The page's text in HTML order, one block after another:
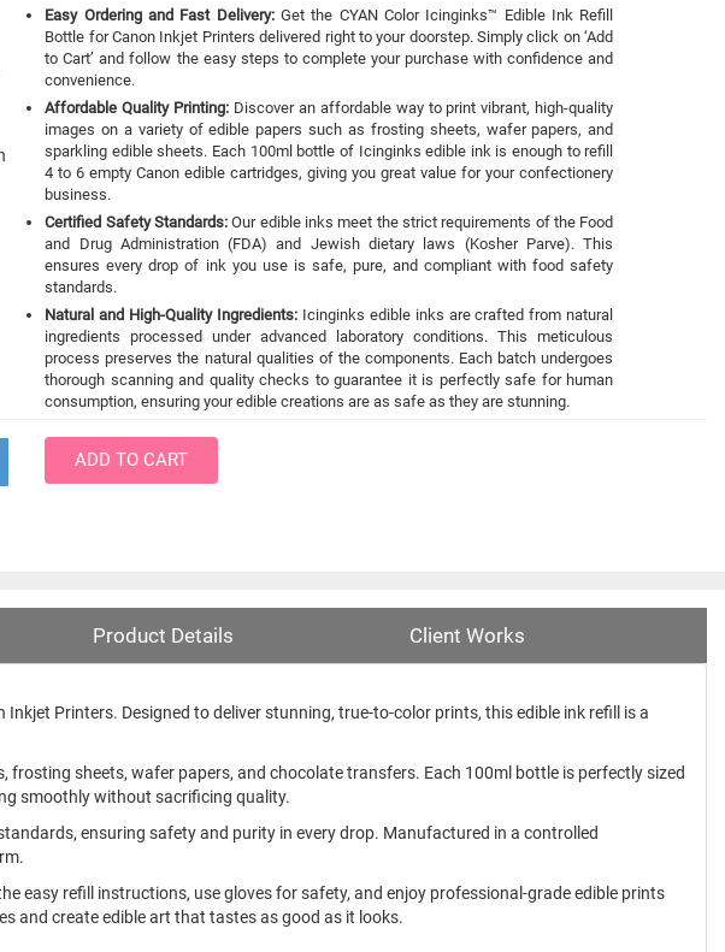
Easy Ordering and Fast Delivery:Get the CYAN Color Icinginks™ Edible Ink Refill
Bottle for Canon Inkjet Printers delivered right to your doorstep. Simply click on ‘Add
to Cart’ and follow the easy steps to complete your purchase with confidence and
convenience.
Affordable Quality Printing: Discover an affordable way to print vibrant, high-quality
images on a variety of edible papers such as frosting sheets, wafer papers, and
sparkling edible sheets. Each 100ml bottle of Icinginks edible ink is enough to refill
4 to 6 empty Canon edible cartridges, giving you great value for your confectionery
business.
Certified Safety Standards:Our edible inks meet the strict requirements of the Food
and Drug Administration (FDA) and Jewish dietary laws (Kosher Parve). This
ensures every drop of ink you use is safe, pure, and compliant with food safety
standards.
Natural and High-Quality Ingredients:Icinginks edible inks are crafted from natural
ingredients processed under advanced laboratory conditions. This meticulous
process preserves the natural qualities of the components. Each batch undergoes
thorough scanning and quality checks to guarantee it is perfectly safe for human
consumption, ensuring your edible creations are as safe as they are stunning.
ADD TO CART
Product Details Client Works
Printers. Designed to deliver stunning, true-to-color prints, this edible ink refill is a
sheets, wafer papers, and chocolate transfers. Each 100ml bottle is perfectly sized
smoothly without sacrificing quality.
ensuring safety and purity in every drop. Manufactured in a controlled
easy refill instructions, use gloves for safety, and enjoy professional-grade edible prints
and create edible art that tastes as good as it looks.